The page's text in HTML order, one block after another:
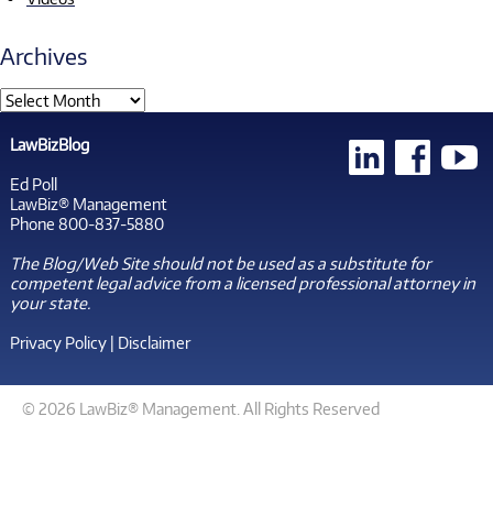
Archives
LawBizBlog
Ed Poll
LawBiz® Management
Phone 800-837-5880
The Blog/Web Site should not be used as a substitute for
competent legal advice from a licensed professional attorney in
your state.
Privacy Policy| Disclaimer
© 2026 LawBiz® Management. All Rights Reserved